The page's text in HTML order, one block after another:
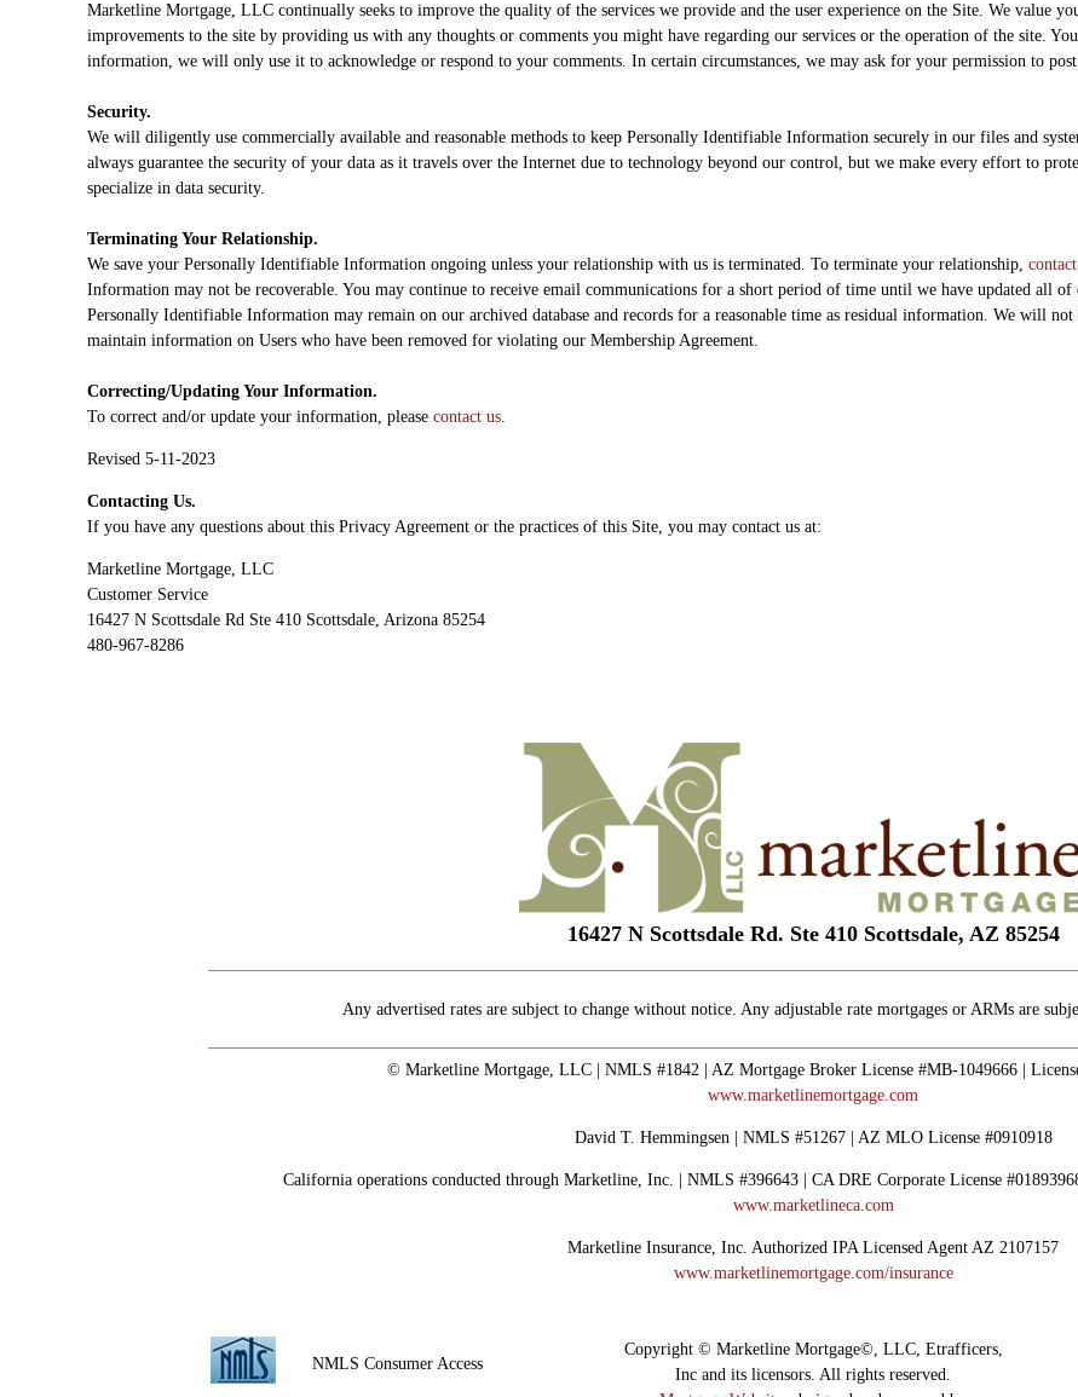
Marketline Mortgage, LLC continually seeks to improve the quality of the services we provide and the user experience on the Site. We value
improvements to the site by providing us with any thoughts or comments you might have regarding our services or the operation of the site.
information, we will only use it to acknowledge or respond to your comments. In certain circumstances, we may ask for your permission to
Security.
We will diligently use commercially available and reasonable methods to keep Personally Identifiable Information securely in our files and
always guarantee the security of your data as it travels over the Internet due to technology beyond our control, but we make every effort to
specialize in data security.
Terminating Your Relationship.
We save your Personally Identifiable Information ongoing unless your relationship with us is terminated. To terminate your relationship,
Information may not be recoverable. You may continue to receive email communications for a short period of time until we have updated all
Personally Identifiable Information may remain on our archived database and records for a reasonable time as residual information. We will
maintain information on Users who have been removed for violating our Membership Agreement.
Correcting/Updating Your Information.
To correct and/or update your information, please contact us.
Revised 5-11-2023
Contacting Us.
If you have any questions about this Privacy Agreement or the practices of this Site, you may contact us at:
Marketline Mortgage, LLC
Customer Service
16427 N Scottsdale Rd Ste 410 Scottsdale, Arizona 85254
480-967-8286
16427 N Scottsdale Rd. Ste 410 Scottsdale, AZ 85254
Any advertised rates are subject to change without notice. Any adjustable rate mortgages or ARMs are
© Marketline Mortgage, LLC | NMLS #1842 | AZ Mortgage Broker License #MB-1049666 |
www.marketlinemortgage.com
David T. Hemmingsen | NMLS #51267 | AZ MLO License #0910918
California operations conducted through Marketline, Inc. | NMLS #396643 | CA DRE Corporate License
www.marketlineca.com
Marketline Insurance, Inc. Authorized IPA Licensed Agent AZ 2107157
www.marketlinemortgage.com/insurance
NMLS Consumer Access
Copyright © Marketline Mortgage©, LLC, Etrafficers,
Inc and its licensors. All rights reserved.